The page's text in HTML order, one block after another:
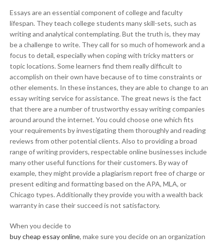
Essays are an essential component of college and faculty
lifespan. They teach college students many skill-sets, such as
writing and analytical contemplating. But the truth is, they may
be a challenge to write. They call for so much of homework and a
focus to detail, especially when coping with tricky matters or
topic locations. Some learners find them really difficult to
accomplish on their own have because of to time constraints or
other elements. In these instances, they are able to change to an
essay writing service for assistance. The great news is the fact
that there are a number of trustworthy essay writing companies
around around the internet. You could choose one which fits
your requirements by investigating them thoroughly and reading
reviews from other potential clients. Also to providing a broad
range of writing providers, respectable online businesses include
many other useful functions for their customers. By way of
example, they might provide a plagiarism report free of charge or
present editing and formatting based on the APA, MLA, or
Chicago types. Additionally they provide you with a wealth back
warranty in case their succeed is not satisfactory.
When you decide to
buy cheap essay online, make sure you decide on an organization